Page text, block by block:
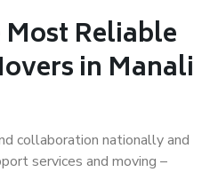
Reliable
in Manali
collaboration nationally and
services and moving –